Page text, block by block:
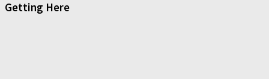
Getting Here